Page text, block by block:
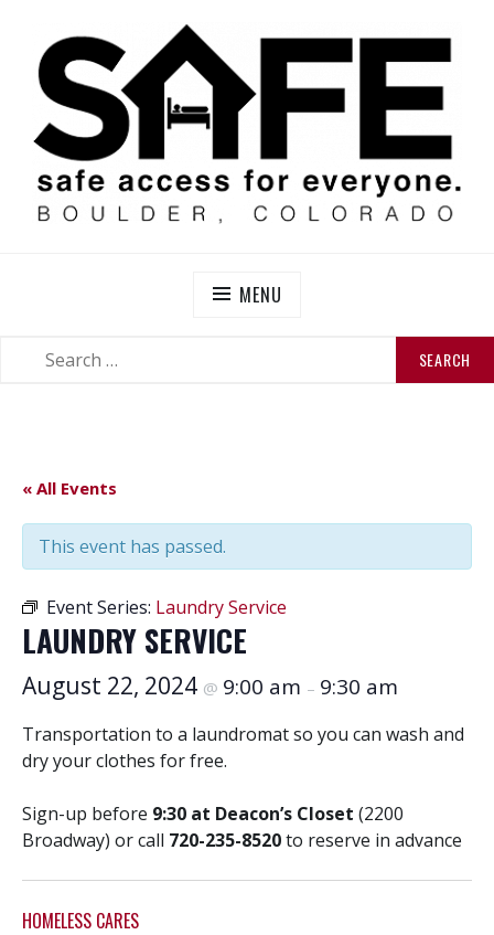
content
MENU
« All Events
This event has passed.
Event Series: Laundry Service
LAUNDRY SERVICE
August 22, 2024 @ 9:00 am – 9:30 am
Transportation to a laundromat so you can wash and
dry your clothes for free.
Sign-up before 9:30 at Deacon’s Closet (2200
Broadway) or call 720-235-8520to reserve in advance
HOMELESS CARES